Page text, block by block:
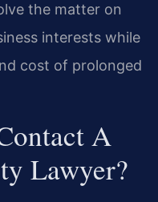
the matter on
interests while
cost of prolonged
A
Lawyer?